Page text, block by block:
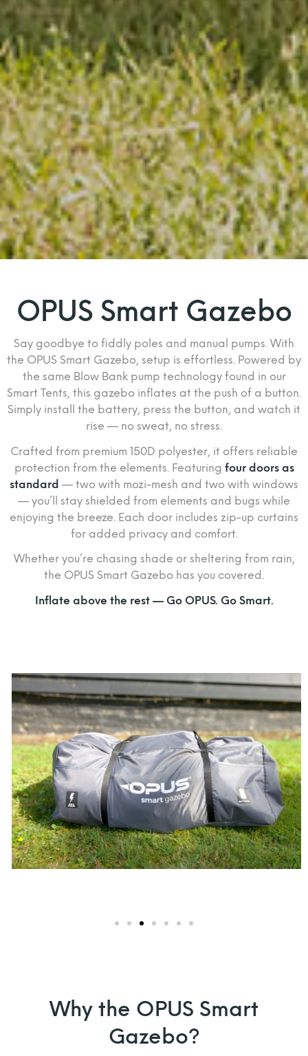
OPUS Smart Gazebo
Say goodbye to fiddly poles and manual pumps. With
the OPUS Smart Gazebo, setup is effortless. Powered by
the same Blow Bank pump technology found in our
Smart Tents, this gazebo inflates at the push of a button.
Simply install the battery, press the button, and watch it
rise — no sweat, no stress.
Crafted from premium 150D polyester, it offers reliable
protection from the elements. Featuring four doors as
standard — two with mozi-mesh and two with windows
— you’ll stay shielded from elements and bugs while
enjoying the breeze. Each door includes zip-up curtains
for added privacy and comfort.
Whether you’re chasing shade or sheltering from rain,
the OPUS Smart Gazebo has you covered.
Inflate above the rest — Go OPUS. Go Smart.
Why the OPUS Smart
Gazebo?